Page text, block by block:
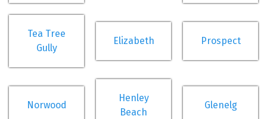
Tea Tree
Gully
Elizabeth Prospect
Norwood
Henley
Beach
Glenelg